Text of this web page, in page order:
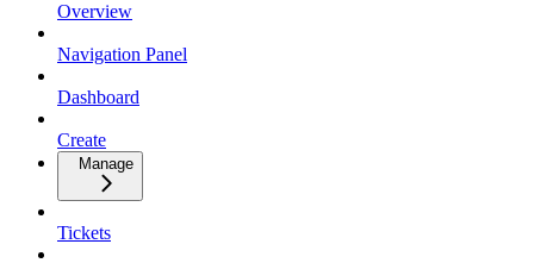
Overview
Navigation Panel
Dashboard
Create
Manage
Tickets